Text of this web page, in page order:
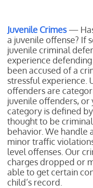
Juvenile Crimes— Has
a juvenile offense? If
juvenile criminal
experience
been accused of a
stressful experience.
offenders are
juvenile offenders, or
category is defined
thought to be
behavior. We handle
minor traffic
level offenses. Our
charges dropped or
able to get certain
child’s record.